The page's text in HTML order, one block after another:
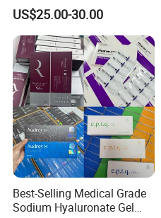
US$25.00-30.00
Best-Selling Medical Grade
Sodium Hyaluronate Gel